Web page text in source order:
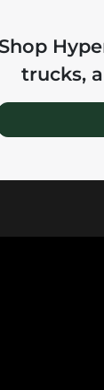
Shop
trucks,